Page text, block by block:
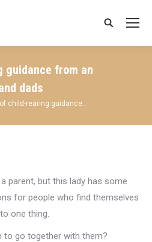
Search:
from an
dads
child-rearing guidance…
parent, but this lady has some
for people who find themselves
one thing.
to go together with them?